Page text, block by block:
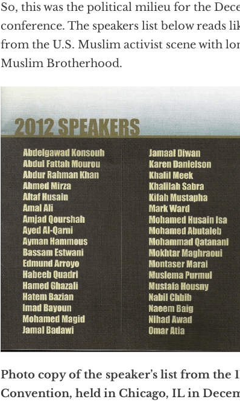
So, this was the political milieu for the
conference. The speakers list below reads
from the U.S. Muslim activist scene with
Muslim Brotherhood.
Photo copy of the speaker’s list from the
Convention, held in Chicago, IL in